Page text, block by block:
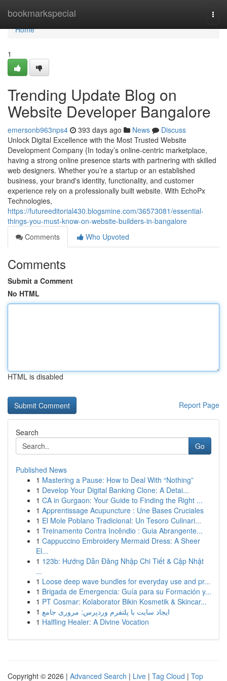
bookmarkspecial
Home
Home
1
Trending Update Blog on
Website Developer Bangalore
emersonb963nps4 393 days ago News
Discuss
Unlock Digital Excellence with the Most Trusted Website
Development Company {In today’s online-centric marketplace,
having a strong online presence starts with partnering with skilled
web designers. Whether you’re a startup or an established
business, your brand's identity, functionality, and customer
experience rely on a professionally built website. With EchoPx
Technologies,
https://futureeditorial430.blogsmine.com/36573081/essential-
things-you-must-know-on-website-builders-in-bangalore
Comments
Who Upvoted
Comments
Submit a Comment
No HTML
HTML is disabled
Report Page
Search
Go
Published News
1 Mastering a Pause: How to Deal With “Nothing”
1 Develop Your Digital Banking Clone: A Detai...
1 CA in Gurgaon: Your Guide to Finding the Right ...
1 Apprentissage Acupuncture : Une Bases Cruciales
1 El Mole Poblano Tradicional: Un Tesoro Culinari...
1 Treinamento Contra Incêndio : Guia Abrangente...
1 Cappuccino Embroidery Mermaid Dress: A Sheer
El...
1 123b: Hướng Dẫn Đăng Nhập Chi Tiết & Cập Nhật
...
1 Loose deep wave bundles for everyday use and pr...
1 Brigada de Emergencia: Guía para su Formación y...
1 PT Cosmar: Kolaborator Bikin Kosmetik & Skincar...
1 ایجاد سایت با پلتفرم وردپرس: مروری جامع
1 Halfling Healer: A Divine Vocation
Copyright © 2026 | Advanced Search | Live | Tag Cloud | Top